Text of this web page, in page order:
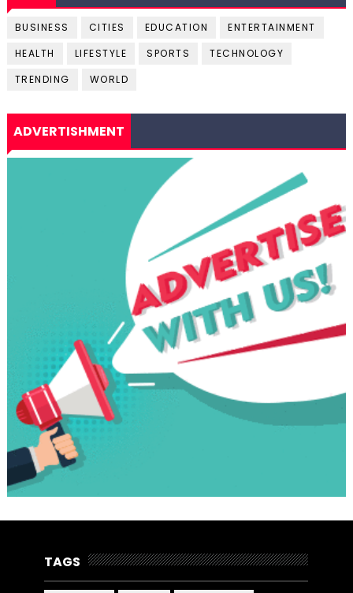
BUSINESS CITIES EDUCATION
ENTERTAINMENT
HEALTH
LIFESTYLE SPORTS
TECHNOLOGY
TRENDING
WORLD
ADVERTISHMENT
TAGS